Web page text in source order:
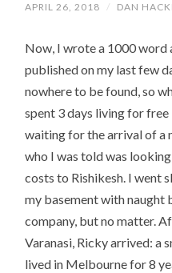
APRIL 26, 2018 / DAN
Now, I wrote a 1000 word
published on my last few
nowhere to be found, so
spent 3 days living for
waiting for the arrival of a
who I was told was
costs to Rishikesh. I went
my basement with naught
company, but no matter.
Varanasi, Ricky arrived: a
lived in Melbourne for 8